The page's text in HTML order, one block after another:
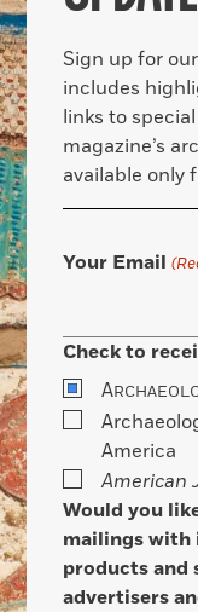
Sign up for
includes
links to
magazine’s
available only
Your Email
Check to
A
America
American
Would you
mailings with
products and
advertisers